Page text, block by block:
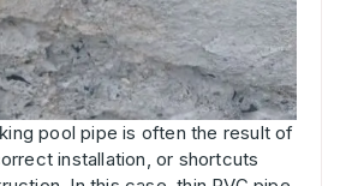
pool pipe is often the result of
installation, or shortcuts